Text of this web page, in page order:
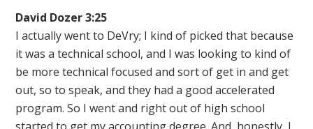
David Dozer 3:25
I actually went to DeVry; I kind of picked that because
it was a technical school, and I was looking to kind of
be more technical focused and sort of get in and get
out, so to speak, and they had a good accelerated
program. So I went and right out of high school
started to get my accounting degree. And, honestly, I